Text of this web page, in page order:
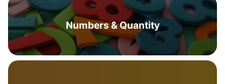
Numbers & Quantity